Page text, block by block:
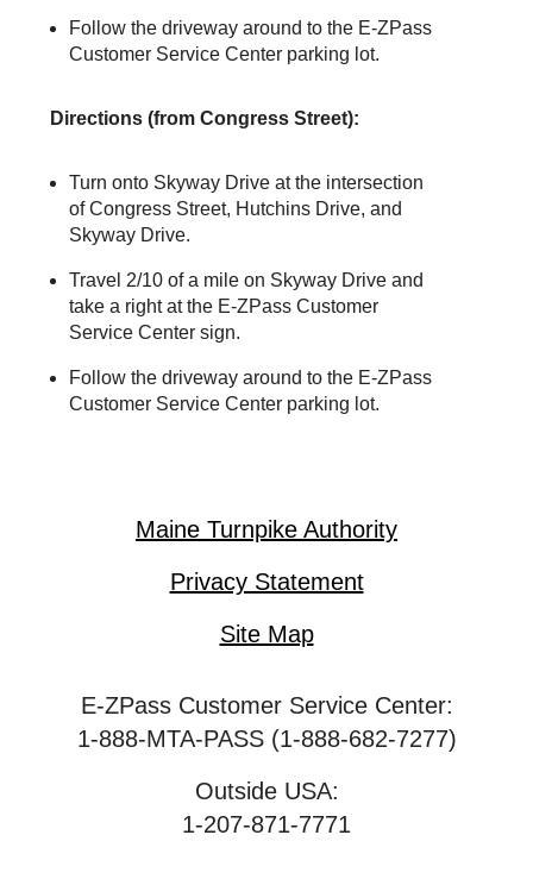
Follow the driveway around to the E-ZPass
Customer Service Center parking lot.
Directions (from Congress Street):
Turn onto Skyway Drive at the intersection
of Congress Street, Hutchins Drive, and
Skyway Drive.
Travel 2/10 of a mile on Skyway Drive and
take a right at the E-ZPass Customer
Service Center sign.
Follow the driveway around to the E-ZPass
Customer Service Center parking lot.
Maine Turnpike Authority
Privacy Statement
Site Map
E-ZPass Customer Service Center:
1-888-MTA-PASS (1-888-682-7277)
Outside USA:
1-207-871-7771